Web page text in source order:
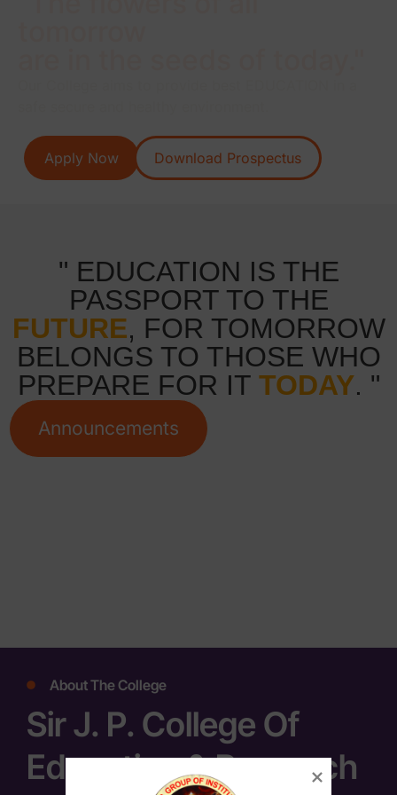
Apply Now Download Prospectus
" EDUCATION IS THE
PASSPORT TO THE
FUTURE, FOR TOMORROW
BELONGS TO THOSE WHO
PREPARE FOR IT TODAY. "
Announcements
About The College
Sir J. P. College Of
Education & Research